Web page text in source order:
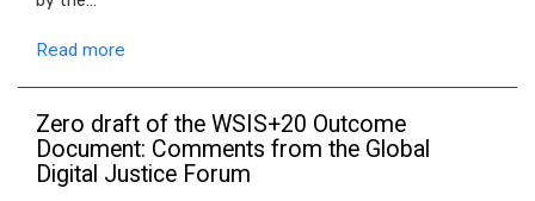
Read more
Zero draft of the WSIS+20 Outcome
Document: Comments from the Global
Digital Justice Forum